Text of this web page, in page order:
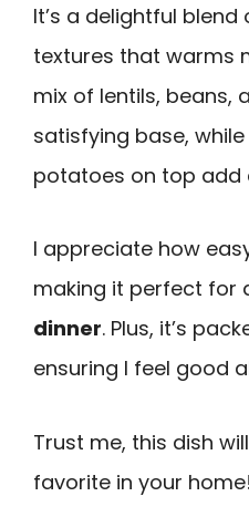
It’s a delightful
textures that warms
mix of lentils, beans,
satisfying base,
potatoes on top
I appreciate how
making it perfect for
dinner. Plus, it’s
ensuring I feel good
Trust me, this dish
favorite in your home!